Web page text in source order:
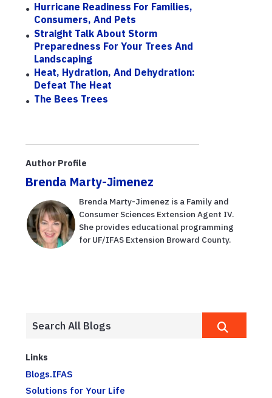
Hurricane Readiness For Families,
Consumers, And Pets
Straight Talk About Storm
Preparedness For Your Trees And
Landscaping
Heat, Hydration, And Dehydration:
Defeat The Heat
The Bees Trees
Author Profile
Brenda Marty-Jimenez
Brenda Marty-Jimenez is a Family and
Consumer Sciences Extension Agent IV.
She provides educational programming
for UF/IFAS Extension Broward County.
Links
Blogs.IFAS
Solutions for Your Life